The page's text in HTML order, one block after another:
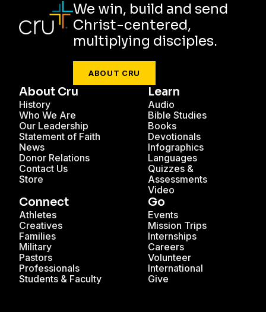
We win, build and send
Christ-centered,
multiplying disciples.
ABOUT CRU
About Cru
History
Who We Are
Our Leadership
Statement of Faith
News
Donor Relations
Contact Us
Store
Learn
Audio
Bible Studies
Books
Devotionals
Infographics
Languages
Quizzes &
Assessments
Video
Connect
Athletes
Creatives
Families
Military
Pastors
Professionals
Students & Faculty
Go
Events
Mission Trips
Internships
Careers
Volunteer
International
Give